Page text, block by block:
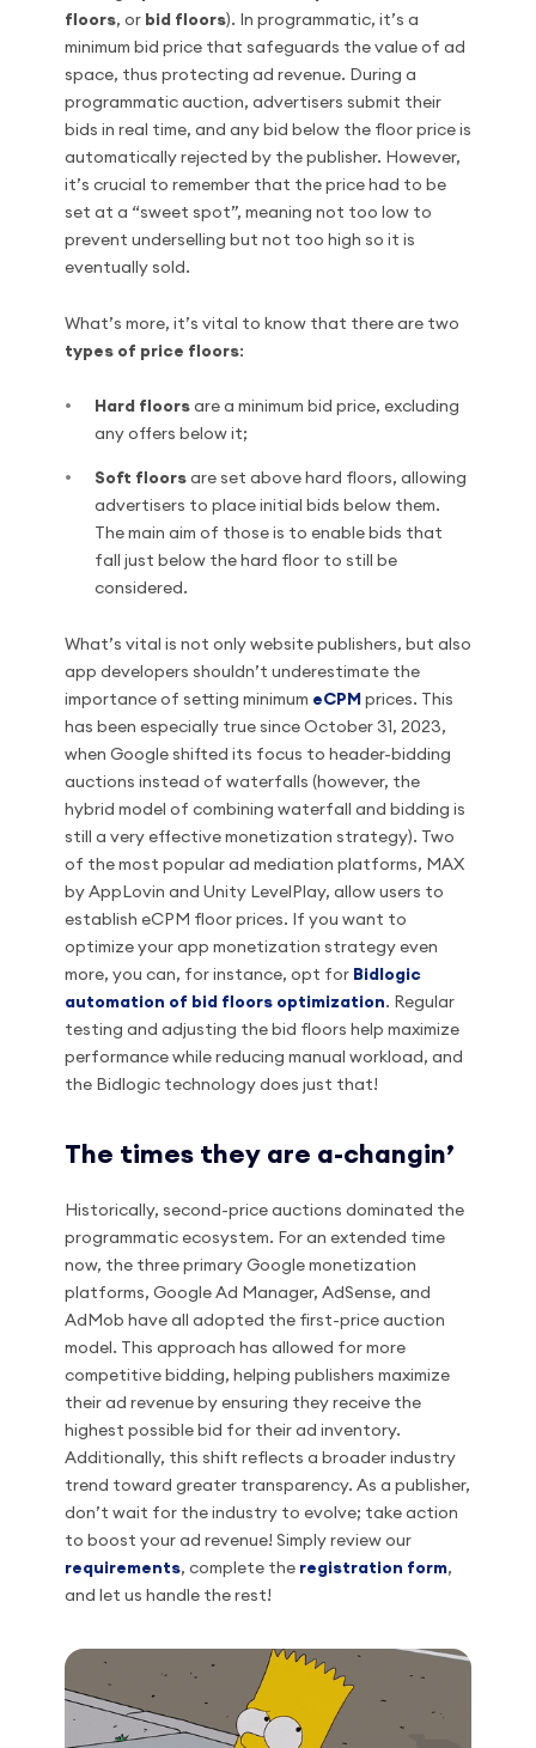
floors, or bid floors). In programmatic, it’s a
minimum bid price that safeguards the value of ad
space, thus protecting ad revenue. During a
programmatic auction, advertisers submit their
bids in real time, and any bid below the floor price is
automatically rejected by the publisher. However,
it’s crucial to remember that the price had to be
set at a “sweet spot”, meaning not too low to
prevent underselling but not too high so it is
eventually sold.
What’s more, it’s vital to know that there are two
types of price floors:
Hard floors are a minimum bid price, excluding
any offers below it;
Soft floors are set above hard floors, allowing
advertisers to place initial bids below them.
The main aim of those is to enable bids that
fall just below the hard floor to still be
considered.
What’s vital is not only website publishers, but also
app developers shouldn’t underestimate the
importance of setting minimum eCPM prices. This
has been especially true since October 31, 2023,
when Google shifted its focus to header-bidding
auctions instead of waterfalls (however, the
hybrid model of combining waterfall and bidding is
still a very effective monetization strategy). Two
of the most popular ad mediation platforms, MAX
by AppLovin and Unity LevelPlay, allow users to
establish eCPM floor prices. If you want to
optimize your app monetization strategy even
more, you can, for instance, opt for Bidlogic
automation of bid floors optimization. Regular
testing and adjusting the bid floors help maximize
performance while reducing manual workload, and
the Bidlogic technology does just that!
The times they are a-changin’
Historically, second-price auctions dominated the
programmatic ecosystem. For an extended time
now, the three primary Google monetization
platforms, Google Ad Manager, AdSense, and
AdMob have all adopted the first-price auction
model. This approach has allowed for more
competitive bidding, helping publishers maximize
their ad revenue by ensuring they receive the
highest possible bid for their ad inventory.
Additionally, this shift reflects a broader industry
trend toward greater transparency. As a publisher,
don’t wait for the industry to evolve; take action
to boost your ad revenue! Simply review our
requirements, complete the registration form,
and let us handle the rest!